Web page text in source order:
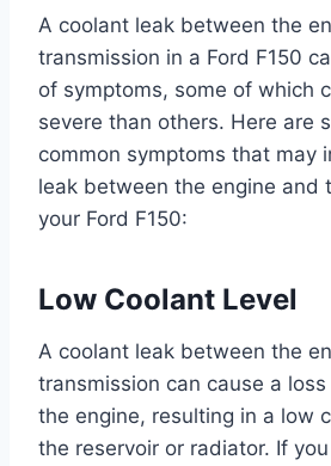
A coolant leak between the
transmission in a Ford F150
of symptoms, some of which
severe than others. Here are
common symptoms that may
leak between the engine and
your Ford F150:
Low Coolant Level
A coolant leak between the
transmission can cause a
the engine, resulting in a low
the reservoir or radiator. If